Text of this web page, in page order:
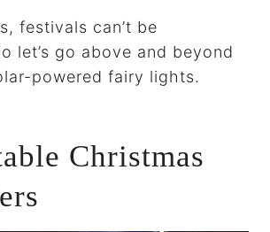
festivals can’t be
let’s go above and beyond
powered fairy lights.
Christmas